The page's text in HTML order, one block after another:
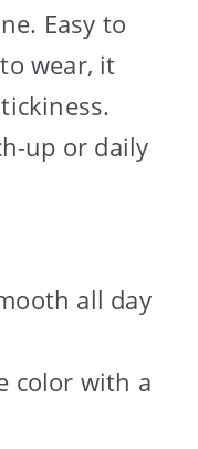
Easy to
wear, it
up or daily
all day
color with a